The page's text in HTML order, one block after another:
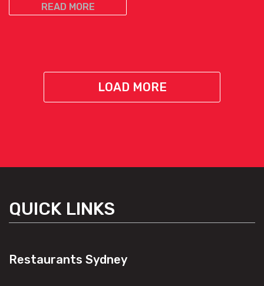
READ MORE
LOAD MORE
QUICK LINKS
Restaurants Sydney